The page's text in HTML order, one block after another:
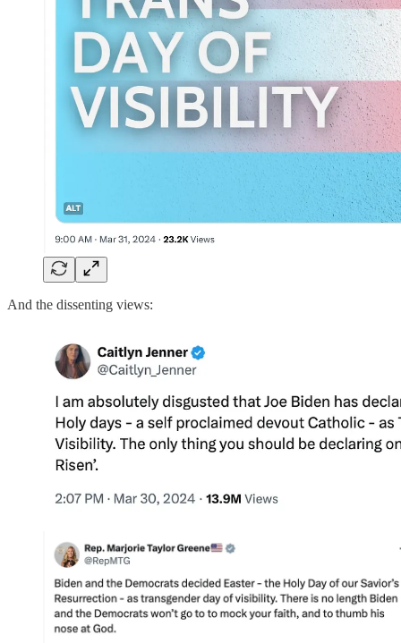
And the dissenting views: